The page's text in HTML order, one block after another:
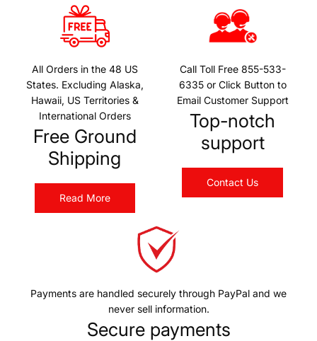
All Orders in the 48 US
States. Excluding Alaska,
Hawaii, US Territories &
International Orders
Free Ground
Shipping
Read More
Call Toll Free 855-533-
6335 or Click Button to
Email Customer Support
Top-notch
support
Contact Us
Payments are handled securely through PayPal and we
never sell information.
Secure payments